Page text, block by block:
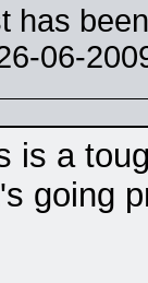
has
06-
is a
going